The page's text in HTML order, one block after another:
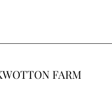
FARM